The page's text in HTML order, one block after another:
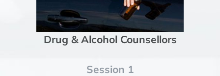
Drug & Alcohol Counsellors
Session 1